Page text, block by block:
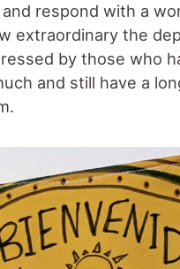
respond with a
extraordinary the
by those who
and still have a